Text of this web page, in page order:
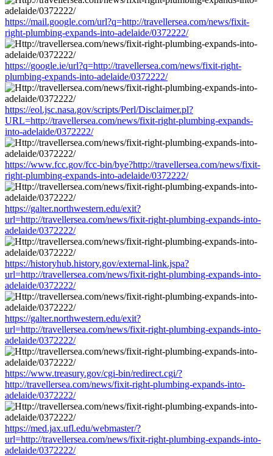
https://mail.google.com/url?q=http://travellersea.com/news/fixit-
right-plumbing-expands-into-adelaide/0372222/
https://google.ie/url?q=http://travellersea.com/news/fixit-right-
plumbing-expands-into-adelaide/0372222/
https://eol.jsc.nasa.gov/scripts/Perl/Disclaimer.pl?
URL=http://travellersea.com/news/fixit-right-plumbing-expands-
into-adelaide/0372222/
https://www.fcc.gov/fcc-bin/bye?http://travellersea.com/news/fixit-
right-plumbing-expands-into-adelaide/0372222/
https://galter.northwestern.edu/exit?
url=http://travellersea.com/news/fixit-right-plumbing-expands-into-
adelaide/0372222/
https://historyhub.history.gov/external-link.jspa?
url=http://travellersea.com/news/fixit-right-plumbing-expands-into-
adelaide/0372222/
https://galter.northwestern.edu/exit?
url=http://travellersea.com/news/fixit-right-plumbing-expands-into-
adelaide/0372222/
https://www.treasury.gov/cgi-bin/redirect.cgi/?
http://travellersea.com/news/fixit-right-plumbing-expands-into-
adelaide/0372222/
https://med.jax.ufl.edu/webmaster/?
url=http://travellersea.com/news/fixit-right-plumbing-expands-into-
adelaide/0372222/